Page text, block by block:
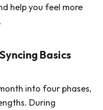
help you feel more
Basics
into four phases,
During